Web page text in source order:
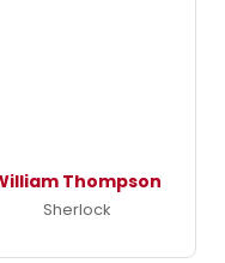
Thompson
Sherlock